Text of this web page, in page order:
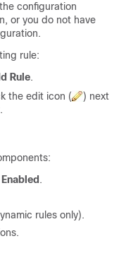
configuration
or you do not have
rule:
Rule.
the edit icon (
) next
Enabled .
rules only).